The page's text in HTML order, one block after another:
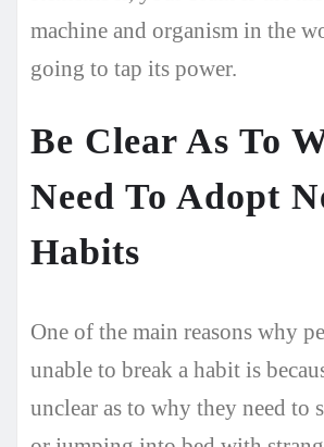
machine and organism in the
going to tap its power.
Be Clear As To
Need To Adopt
Habits
One of the main reasons why
unable to break a habit is
unclear as to why they need to